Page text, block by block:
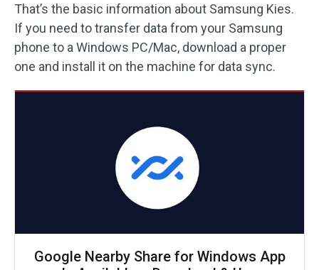
That’s the basic information about Samsung Kies.
If you need to transfer data from your Samsung
phone to a Windows PC/Mac, download a proper
one and install it on the machine for data sync.
Google Nearby Share for Windows App